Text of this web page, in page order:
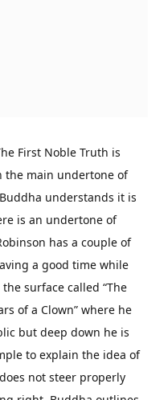
First Noble Truth is
the main undertone of
understands it is
is an undertone of
has a couple of
a good time while
surface called “The
of a Clown” where he
but deep down he is
to explain the idea of
not steer properly